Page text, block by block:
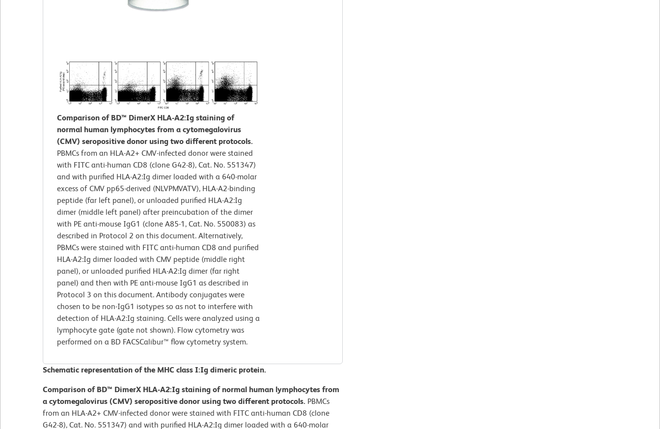
Comparison of BD™ DimerX HLA-A2:Ig staining of
normal human lymphocytes from a cytomegalovirus
(CMV) seropositive donor using two different protocols.
PBMCs from an HLA-A2+ CMV-infected donor were stained
with FITC anti-human CD8 (clone G42-8), Cat. No. 551347)
and with purified HLA-A2:Ig dimer loaded with a 640-molar
excess of CMV pp65-derived (NLVPMVATV), HLA-A2-binding
peptide (far left panel), or unloaded purified HLA-A2:Ig
dimer (middle left panel) after preincubation of the dimer
with PE anti-mouse IgG1 (clone A85-1, Cat. No. 550083) as
described in Protocol 2 on this document. Alternatively,
PBMCs were stained with FITC anti-human CD8 and purified
HLA-A2:Ig dimer loaded with CMV peptide (middle right
panel), or unloaded purified HLA-A2:Ig dimer (far right
panel) and then with PE anti-mouse IgG1 as described in
Protocol 3 on this document. Antibody conjugates were
chosen to be non-IgG1 isotypes so as not to interfere with
detection of HLA-A2:Ig staining. Cells were analyzed using a
lymphocyte gate (gate not shown). Flow cytometry was
performed on a BD FACSCalibur™ flow cytometry system.
Schematic representation of the MHC class I:Ig dimeric protein.
Comparison of BD™ DimerX HLA-A2:Ig staining of normal human lymphocytes from
a cytomegalovirus (CMV) seropositive donor using two different protocols. PBMCs
from an HLA-A2+ CMV-infected donor were stained with FITC anti-human CD8 (clone
G42-8), Cat. No. 551347) and with purified HLA-A2:Ig dimer loaded with a 640-molar